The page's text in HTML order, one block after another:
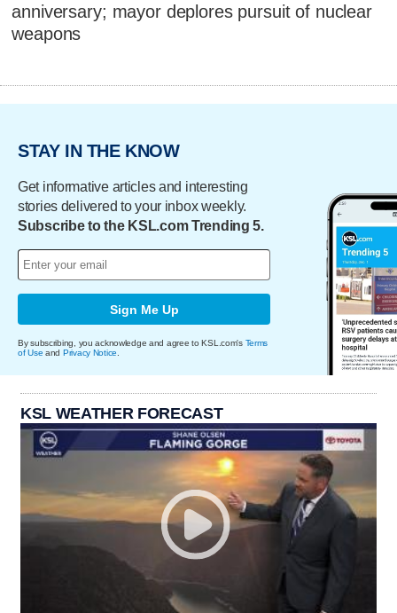
anniversary; mayor deplores pursuit of nuclear
weapons
STAY IN THE KNOW
Get informative articles and interesting
stories delivered to your inbox weekly.
Subscribe to the KSL.com Trending 5.
Sign Me Up
By subscribing, you acknowledge and agree to KSL.com's Terms
of Use and Privacy Notice.
KSL WEATHER FORECAST